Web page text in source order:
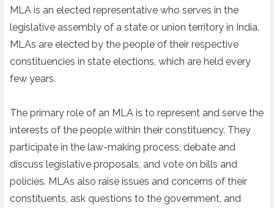
MLA is an elected representative who serves in the
legislative assembly of a state or union territory in India.
MLAs are elected by the people of their respective
constituencies in state elections, which are held every
few years.
The primary role of an MLA is to represent and serve the
interests of the people within their constituency. They
participate in the law-making process, debate and
discuss legislative proposals, and vote on bills and
policies. MLAs also raise issues and concerns of their
constituents, ask questions to the government, and